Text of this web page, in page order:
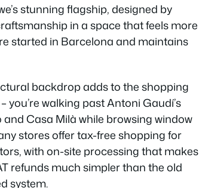
stunning flagship, designed by
in a space that feels more
started in Barcelona and maintains
backdrop adds to the shopping
you’re walking past Antoni Gaudí’s
Casa Milà while browsing window
stores offer tax-free shopping for
with on-site processing that makes
refunds much simpler than the old
system.